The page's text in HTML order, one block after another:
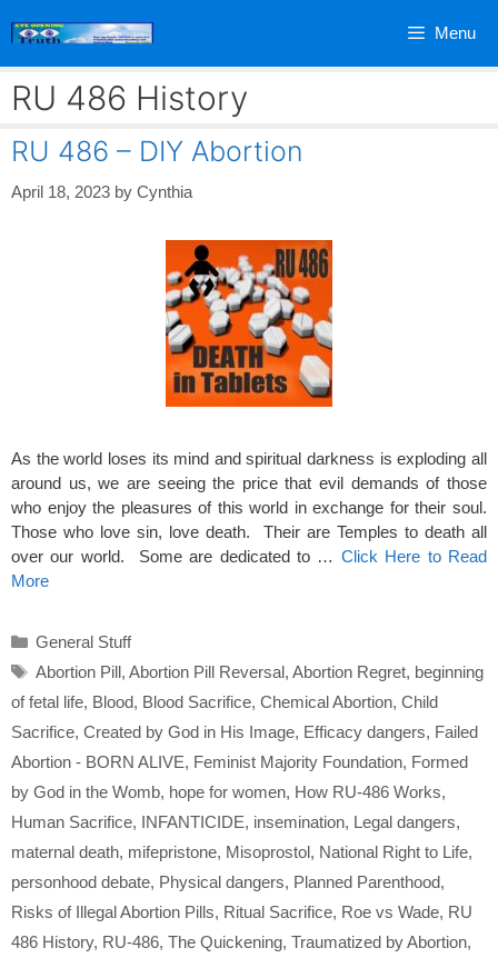
Menu
RU 486 History
RU 486 – DIY Abortion
April 18, 2023 by Cynthia
As the world loses its mind and spiritual darkness is exploding all
around us, we are seeing the price that evil demands of those
who enjoy the pleasures of this world in exchange for their soul.
Those who love sin, love death. Their are Temples to death all
over our world. Some are dedicated to … Click Here to Read
More
Categories
General Stuff
Tags
Abortion Pill, Abortion Pill Reversal, Abortion Regret, beginning
of fetal life, Blood, Blood Sacrifice, Chemical Abortion, Child
Sacrifice, Created by God in His Image, Efficacy dangers, Failed
Abortion - BORN ALIVE, Feminist Majority Foundation, Formed
by God in the Womb, hope for women, How RU-486 Works,
Human Sacrifice, INFANTICIDE, insemination, Legal dangers,
maternal death, mifepristone, Misoprostol, National Right to Life,
personhood debate, Physical dangers, Planned Parenthood,
Risks of Illegal Abortion Pills, Ritual Sacrifice, Roe vs Wade, RU
486 History, RU-486, The Quickening, Traumatized by Abortion,